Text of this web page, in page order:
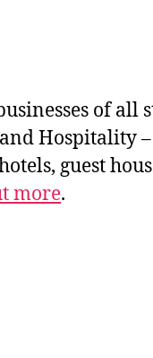
of all
Hospitality
guest
more.